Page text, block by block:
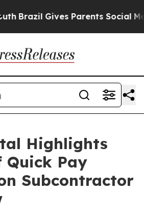
Gives Parents Social Media
Highlights
Pay
Subcontractor